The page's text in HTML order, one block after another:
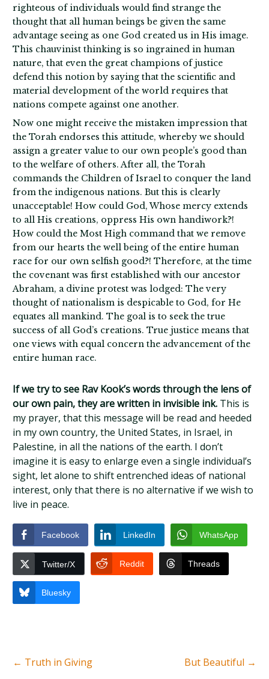
righteous of individuals would find strange the
thought that all human beings be given the same
advantage seeing as one God created us in His image.
This chauvinist thinking is so ingrained in human
nature, that even the great champions of justice
defend this notion by saying that the scientific and
material development of the world requires that
nations compete against one another.
Now one might receive the mistaken impression that
the Torah endorses this attitude, whereby we should
assign a greater value to our own people’s good than
to the welfare of others. After all, the Torah
commands the Children of Israel to conquer the land
from the indigenous nations. But this is clearly
unacceptable! How could God, Whose mercy extends
to all His creations, oppress His own handiwork?!
How could the Most High command that we remove
from our hearts the well being of the entire human
race for our own selfish good?! Therefore, at the time
the covenant was first established with our ancestor
Abraham, a divine protest was lodged: The very
thought of nationalism is despicable to God, for He
equates all mankind. The goal is to seek the true
success of all God’s creations. True justice means that
one views with equal concern the advancement of the
entire human race.
If we try to see Rav Kook’s words through the lens of
our own pain, they are written in invisible ink. This is
my prayer, that this message will be read and heeded
in my own country, the United States, in Israel, in
Palestine, in all the nations of the earth. I don’t
imagine it is easy to enlarge even a single individual’s
sight, let alone to shift entrenched ideas of national
interest, only that there is no alternative if we wish to
live in peace.
Facebook LinkedIn WhatsApp
Twitter/X Reddit Threads
Bluesky
← Truth in Giving But Beautiful →